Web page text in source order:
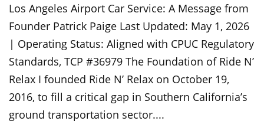
Los Angeles Airport Car Service: A Message from
Founder Patrick Paige Last Updated: May 1, 2026
| Operating Status: Aligned with CPUC Regulatory
Standards, TCP #36979 The Foundation of Ride N’
Relax I founded Ride N’ Relax on October 19,
2016, to fill a critical gap in Southern California’s
ground transportation sector....